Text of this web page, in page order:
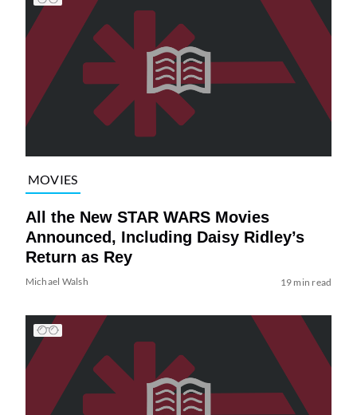
MOVIES
All the New STAR WARS Movies
Announced, Including Daisy Ridley’s
Return as Rey
Michael Walsh 19 min read